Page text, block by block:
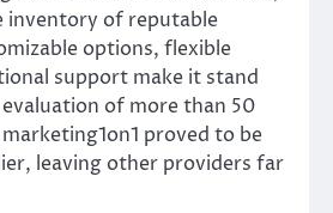
inventory of reputable
options, flexible
support make it stand
of more than 50
proved to be
leaving other providers far